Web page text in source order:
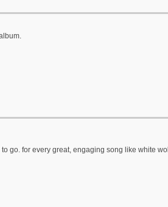
go. for every great, engaging song like white